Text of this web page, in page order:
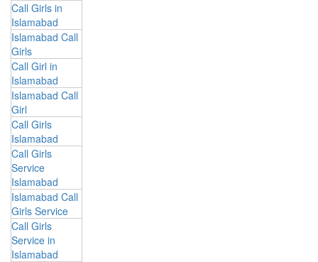
Call Girls in
Islamabad
Islamabad Call
Girls
Call Girl in
Islamabad
Islamabad Call
Girl
Call Girls
Islamabad
Call Girls
Service
Islamabad
Islamabad Call
Girls Service
Call Girls
Service in
Islamabad